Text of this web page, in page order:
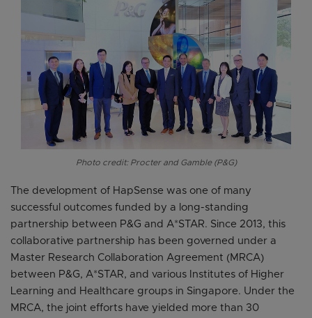
Photo credit: Procter and Gamble (P&G)
The development of HapSense was one of many
successful outcomes funded by a long-standing
partnership between P&G and A*STAR. Since 2013, this
collaborative partnership has been governed under a
Master Research Collaboration Agreement (MRCA)
between P&G, A*STAR, and various Institutes of Higher
Learning and Healthcare groups in Singapore. Under the
MRCA, the joint efforts have yielded more than 30